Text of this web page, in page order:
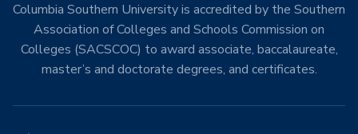
Columbia Southern University is accredited by the Southern
Association of Colleges and Schools Commission on
Colleges (SACSCOC) to award associate, baccalaureate,
master’s and doctorate degrees, and certificates.